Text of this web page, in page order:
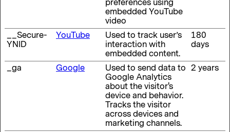
preferences using
embedded YouTube
video
__Secure-
YNID
YouTube
Used to track user’s
interaction with
embedded content.
180
days
_ga Google
Used to send data to
Google Analytics
about the visitor's
device and behavior.
Tracks the visitor
across devices and
marketing channels.
2 years